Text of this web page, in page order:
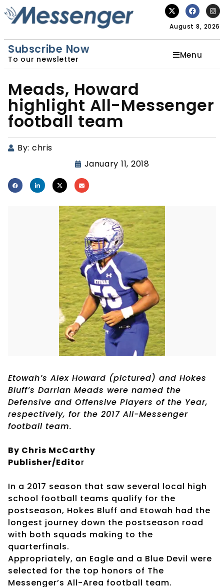
August 8, 2026
Subscribe Now
To our newsletter Menu
Meads, Howard
highlight All-Messenger
football team
By: chris
January 11, 2018
Etowah’s Alex Howard (pictured) and Hokes
Bluff’s Darrian Meads were named the
Defensive and Offensive Players of the Year,
respectively, for the 2017 All-Messenger
football team.
By Chris McCarthy
Publisher/Editor
In a 2017 season that saw several local high
school football teams qualify for the
postseason, Hokes Bluff and Etowah had the
longest journey down the postseason road
with both squads making to the
quarterfinals.
Appropriately, an Eagle and a Blue Devil were
selected for the top honors of The
Messenger’s All-Area football team.